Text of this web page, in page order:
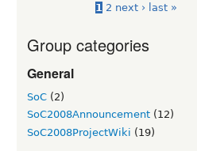
1 2 next › last »
Group categories
General
SoC (2)
SoC2008Announcement (12)
SoC2008ProjectWiki (19)